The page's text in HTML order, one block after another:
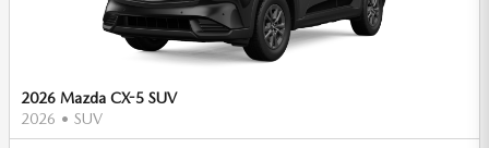
2026 Mazda CX-5 SUV
2026 • SUV